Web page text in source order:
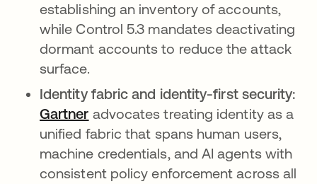
establishing an inventory of accounts,
while Control 5.3 mandates deactivating
dormant accounts to reduce the attack
surface.
Identity fabric and identity-first security:
Gartner abre em uma nova guia
advocates treating identity as a
unified fabric that spans human users,
machine credentials, and AI agents with
consistent policy enforcement across all